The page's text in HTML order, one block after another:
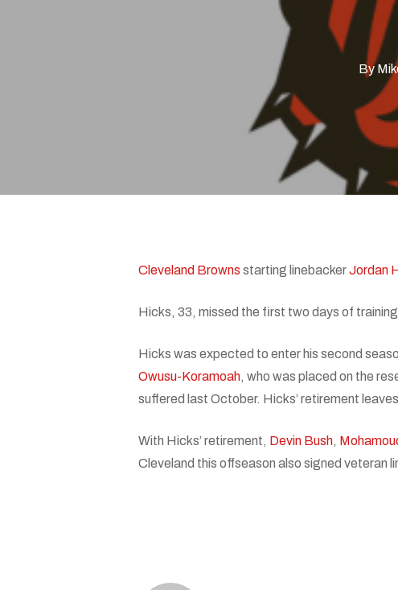
By
Cleveland Browns starting linebackerJordan
Hicks, 33, missed the first two days of
Hicks was expected to enter his second
Owusu-Koramoah, who was placed on the
suffered last October. Hicks’ retirement
With Hicks’ retirement, Devin Bush,
Cleveland this offseason also signed veteran